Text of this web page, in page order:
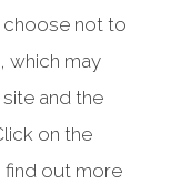
choose not to
which may
and the
on the
find out more